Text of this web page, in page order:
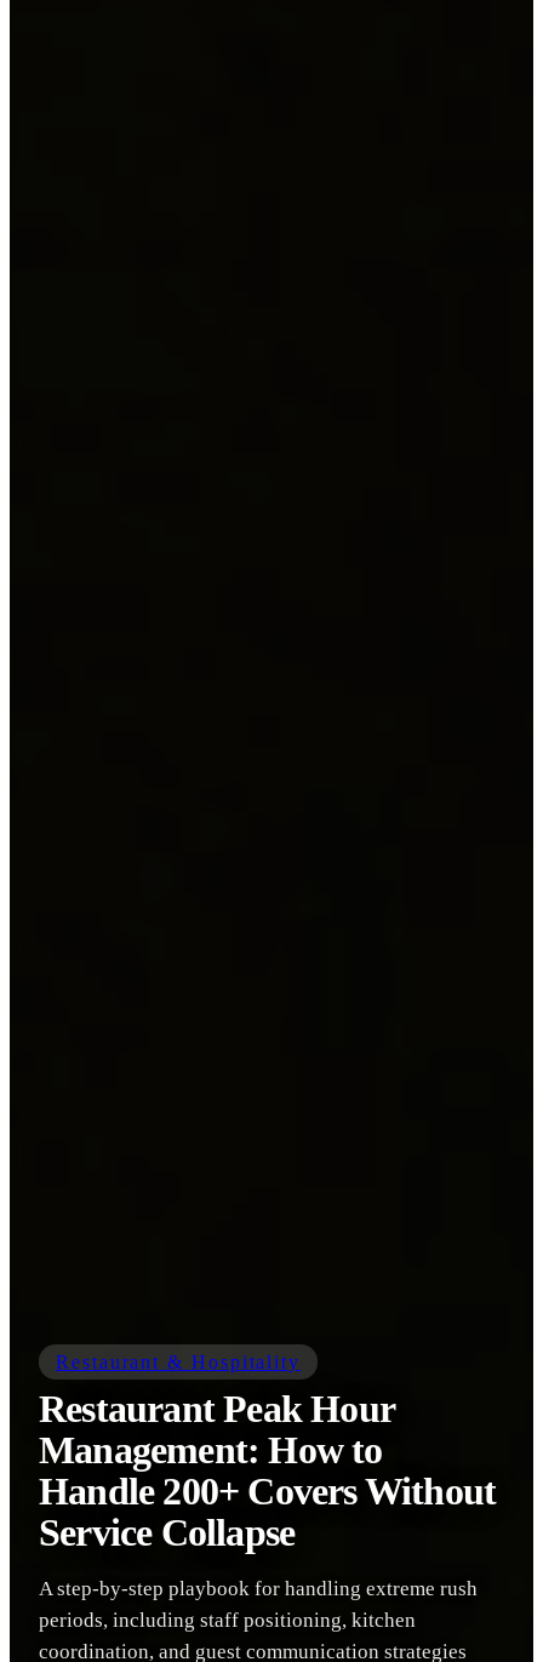
Restaurant & Hospitality
Restaurant Peak Hour
Management: How to
Handle 200+ Covers Without
Service Collapse
A step-by-step playbook for handling extreme rush
periods, including staff positioning, kitchen
coordination, and guest communication strategies